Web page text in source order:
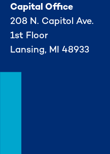
Capital Office
208 N. Capitol Ave.
1st Floor
Lansing, MI 48933